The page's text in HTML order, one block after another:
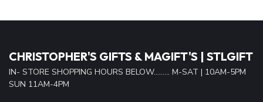
CHRISTOPHER'S GIFTS & MAGIFT'S | STLGIFT
IN- STORE SHOPPING HOURS BELOW......... M-SAT | 10AM-5PM
SUN 11AM-4PM